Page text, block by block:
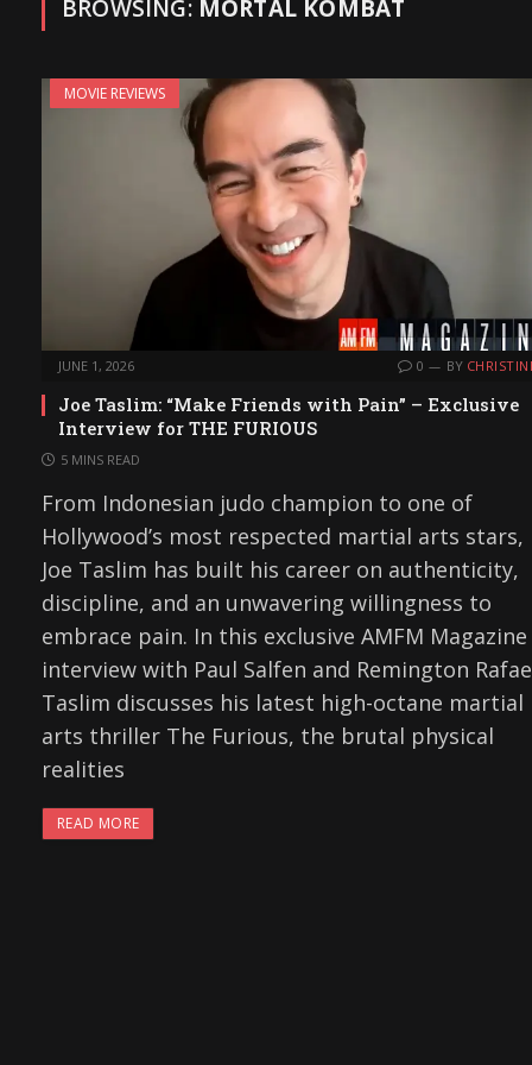
BROWSING: MORTAL KOMBAT
MOVIE REVIEWS
JUNE 1, 2026 0 BY
Joe Taslim: “Make Friends with Pain” – Exclusive
Interview for THE FURIOUS
5 MINS READ
From Indonesian judo champion to one of
Hollywood’s most respected martial arts stars,
Joe Taslim has built his career on authenticity,
discipline, and an unwavering willingness to
embrace pain. In this exclusive AMFM Magazine
interview with Paul Salfen and Remington
Taslim discusses his latest high-octane martial
arts thriller The Furious, the brutal physical
realities
READ MORE